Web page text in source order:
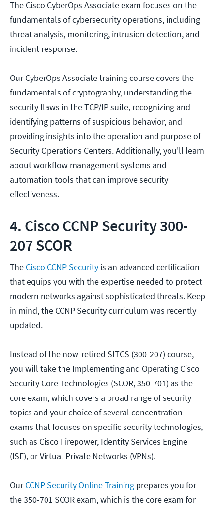
The Cisco CyberOps Associate exam focuses on the
fundamentals of cybersecurity operations, including
threat analysis, monitoring, intrusion detection, and
incident response.
Our CyberOps Associate training course covers the
fundamentals of cryptography, understanding the
security flaws in the TCP/IP suite, recognizing and
identifying patterns of suspicious behavior, and
providing insights into the operation and purpose of
Security Operations Centers. Additionally, you'll learn
about workflow management systems and
automation tools that can improve security
effectiveness.
4. Cisco CCNP Security 300-
207 SCOR
The Cisco CCNP Security is an advanced certification
that equips you with the expertise needed to protect
modern networks against sophisticated threats. Keep
in mind, the CCNP Security curriculum was recently
updated.
Instead of the now-retired SITCS (300-207) course,
you will take the Implementing and Operating Cisco
Security Core Technologies (SCOR, 350-701) as the
core exam, which covers a broad range of security
topics and your choice of several concentration
exams that focuses on specific security technologies,
such as Cisco Firepower, Identity Services Engine
(ISE), or Virtual Private Networks (VPNs).
OurCCNP Security Online Training prepares you for
the 350-701 SCOR exam, which is the core exam for